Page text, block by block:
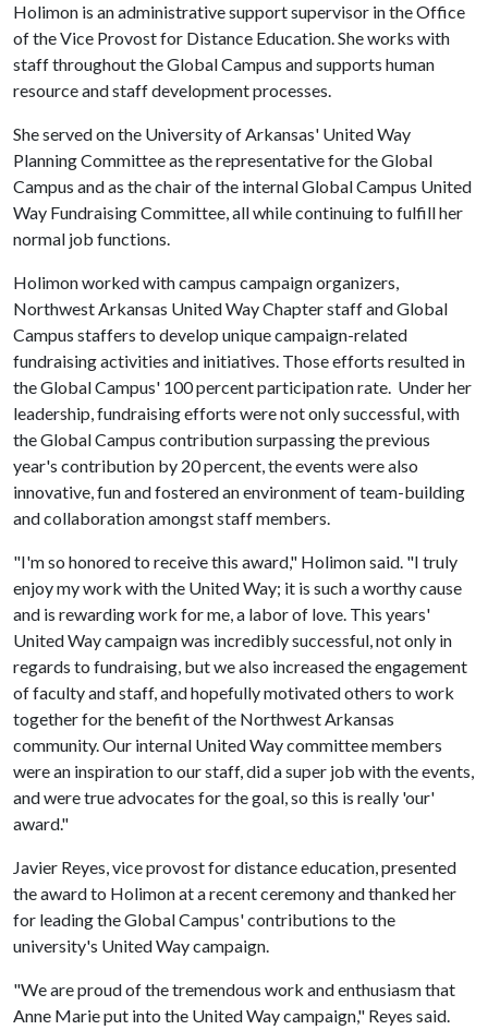
Holimon is an administrative support supervisor in the Office
of the Vice Provost for Distance Education. She works with
staff throughout the Global Campus and supports human
resource and staff development processes.
She served on the University of Arkansas' United Way
Planning Committee as the representative for the Global
Campus and as the chair of the internal Global Campus United
Way Fundraising Committee, all while continuing to fulfill her
normal job functions.
Holimon worked with campus campaign organizers,
Northwest Arkansas United Way Chapter staff and Global
Campus staffers to develop unique campaign-related
fundraising activities and initiatives. Those efforts resulted in
the Global Campus' 100 percent participation rate. Under her
leadership, fundraising efforts were not only successful, with
the Global Campus contribution surpassing the previous
year's contribution by 20 percent, the events were also
innovative, fun and fostered an environment of team-building
and collaboration amongst staff members.
"I'm so honored to receive this award," Holimon said. "I truly
enjoy my work with the United Way; it is such a worthy cause
and is rewarding work for me, a labor of love. This years'
United Way campaign was incredibly successful, not only in
regards to fundraising, but we also increased the engagement
of faculty and staff, and hopefully motivated others to work
together for the benefit of the Northwest Arkansas
community. Our internal United Way committee members
were an inspiration to our staff, did a super job with the events,
and were true advocates for the goal, so this is really 'our'
award."
Javier Reyes, vice provost for distance education, presented
the award to Holimon at a recent ceremony and thanked her
for leading the Global Campus' contributions to the
university's United Way campaign.
"We are proud of the tremendous work and enthusiasm that
Anne Marie put into the United Way campaign," Reyes said.